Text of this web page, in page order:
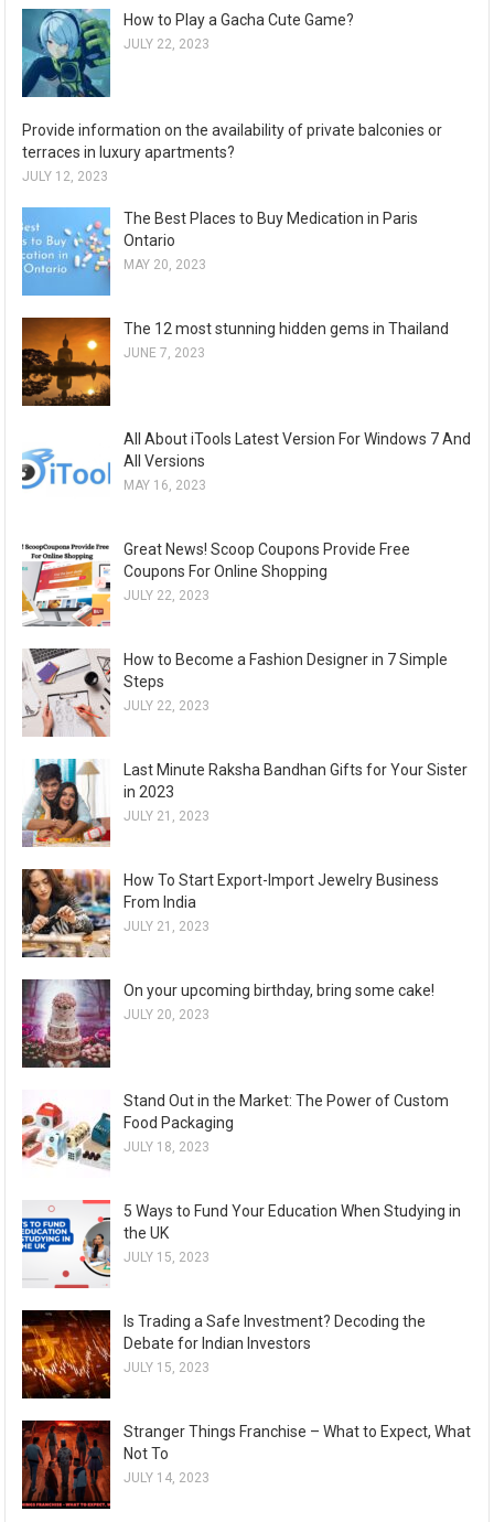
How to Play a Gacha Cute Game?
JULY 22, 2023
Provide information on the availability of private balconies or
terraces in luxury apartments?
JULY 12, 2023
The Best Places to Buy Medication in Paris
Ontario
MAY 20, 2023
The 12 most stunning hidden gems in Thailand
JUNE 7, 2023
All About iTools Latest Version For Windows 7 And
All Versions
MAY 16, 2023
Great News! Scoop Coupons Provide Free
Coupons For Online Shopping
JULY 22, 2023
How to Become a Fashion Designer in 7 Simple
Steps
JULY 22, 2023
Last Minute Raksha Bandhan Gifts for Your Sister
in 2023
JULY 21, 2023
How To Start Export-Import Jewelry Business
From India
JULY 21, 2023
On your upcoming birthday, bring some cake!
JULY 20, 2023
Stand Out in the Market: The Power of Custom
Food Packaging
JULY 18, 2023
5 Ways to Fund Your Education When Studying in
the UK
JULY 15, 2023
Is Trading a Safe Investment? Decoding the
Debate for Indian Investors
JULY 15, 2023
Stranger Things Franchise – What to Expect, What
Not To
JULY 14, 2023